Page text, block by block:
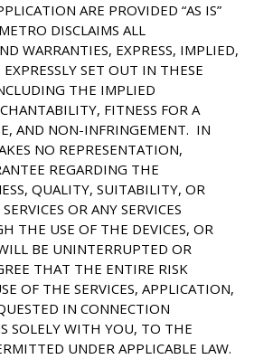
ARE PROVIDED “AS IS”
DISCLAIMS ALL
WARRANTIES, EXPRESS, IMPLIED,
SET OUT IN THESE
THE IMPLIED
FITNESS FOR A
AND NON-INFRINGEMENT. IN
NO REPRESENTATION,
REGARDING THE
QUALITY, SUITABILITY, OR
OR ANY SERVICES
THE USE OF THE DEVICES, OR
BE UNINTERRUPTED OR
THAT THE ENTIRE RISK
OF THE SERVICES, APPLICATION,
IN CONNECTION
SOLELY WITH YOU, TO THE
UNDER APPLICABLE LAW.